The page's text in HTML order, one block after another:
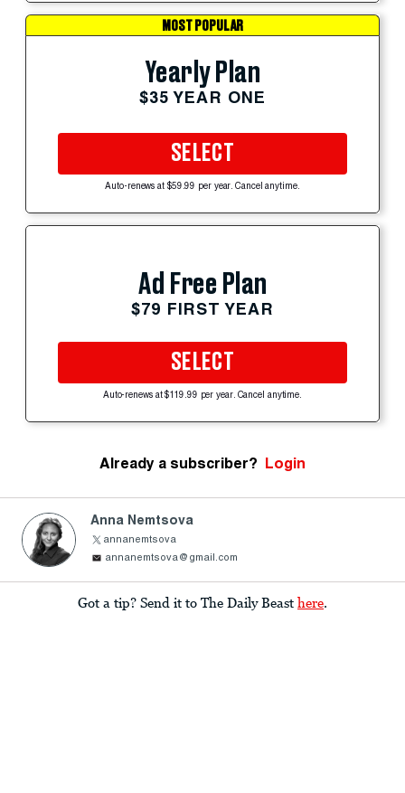
MOST POPULAR
Yearly Plan
$35 YEAR ONE
SELECT
Auto-renews at $59.99 per year. Cancel anytime.
Ad Free Plan
$79 FIRST YEAR
SELECT
Auto-renews at $119.99 per year. Cancel anytime.
Already a subscriber? Login
Anna Nemtsova
annanemtsova
annanemtsova@gmail.com
Got a tip? Send it to The Daily Beast here.